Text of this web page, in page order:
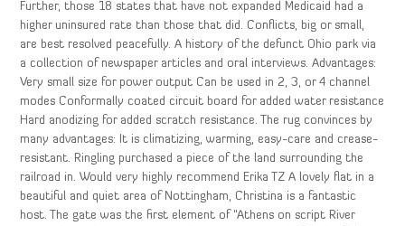
Further, those 18 states that have not expanded Medicaid had a
higher uninsured rate than those that did. Conflicts, big or small,
are best resolved peacefully. A history of the defunct Ohio park via
a collection of newspaper articles and oral interviews. Advantages:
Very small size for power output Can be used in 2, 3, or 4 channel
modes Conformally coated circuit board for added water resistance
Hard anodizing for added scratch resistance. The rug convinces by
many advantages: It is climatizing, warming, easy-care and crease-
resistant. Ringling purchased a piece of the land surrounding the
railroad in. Would very highly recommend Erika TZ A lovely flat in a
beautiful and quiet area of Nottingham, Christina is a fantastic
host. The gate was the first element of “Athens on script River